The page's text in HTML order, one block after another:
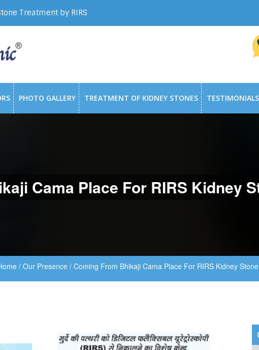
Treatment by RIRS
PHOTO GALLERY TREATMENT OF KIDNEY STONES TESTIMONIALS
Cama Place For RIRS Kidney
/ Our Presence / Coming From Bhikaji Cama Place For RIRS Kidney